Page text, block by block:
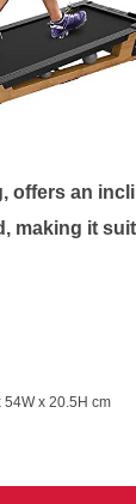
offers an
making it
54W x 20.5H cm